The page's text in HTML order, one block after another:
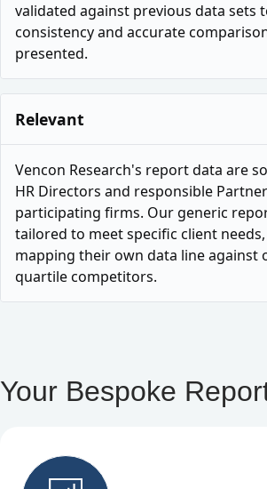
validated against previous data sets
consistency and accurate
presented.
Relevant
Vencon Research's report data are
HR Directors and responsible
participating firms. Our generic
tailored to meet specific client
mapping their own data line against
quartile competitors.
Your Bespoke